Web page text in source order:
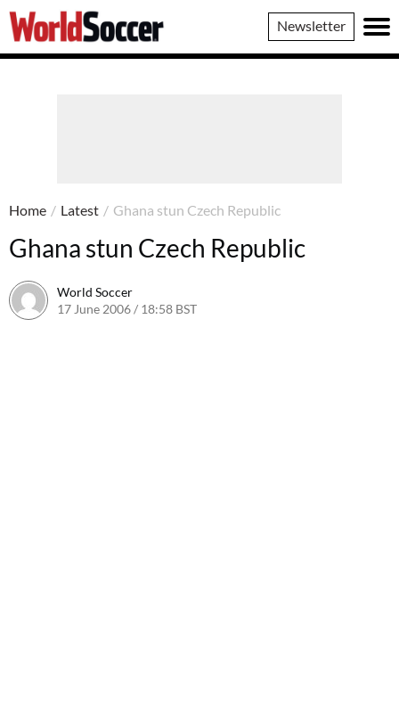
World
Soccer
Newsletter
Home / Latest / Ghana stun Czech Republic
Ghana stun Czech Republic
World Soccer
17 June 2006 / 18:58 BST